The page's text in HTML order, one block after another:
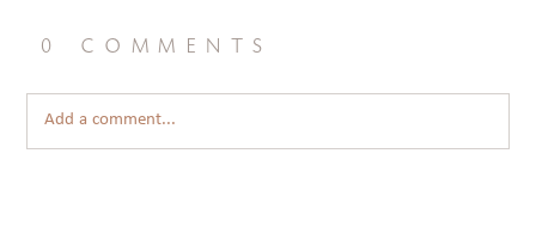
0 comments
Add a comment...